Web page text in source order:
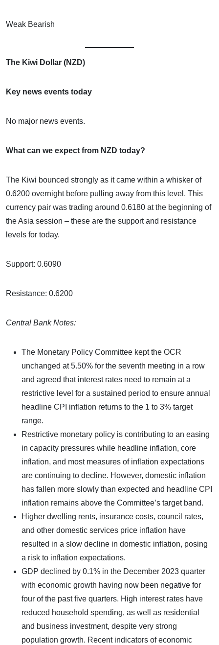
Weak Bearish
The Kiwi Dollar (NZD)
Key news events today
No major news events.
What can we expect from NZD today?
The Kiwi bounced strongly as it came within a whisker of
0.6200 overnight before pulling away from this level. This
currency pair was trading around 0.6180 at the beginning of
the Asia session – these are the support and resistance
levels for today.
Support: 0.6090
Resistance: 0.6200
Central Bank Notes:
The Monetary Policy Committee kept the OCR
unchanged at 5.50% for the seventh meeting in a row
and agreed that interest rates need to remain at a
restrictive level for a sustained period to ensure annual
headline CPI inflation returns to the 1 to 3% target
range.
Restrictive monetary policy is contributing to an easing
in capacity pressures while headline inflation, core
inflation, and most measures of inflation expectations
are continuing to decline. However, domestic inflation
has fallen more slowly than expected and headline CPI
inflation remains above the Committee’s target band.
Higher dwelling rents, insurance costs, council rates,
and other domestic services price inflation have
resulted in a slow decline in domestic inflation, posing
a risk to inflation expectations.
GDP declined by 0.1% in the December 2023 quarter
with economic growth having now been negative for
four of the past five quarters. High interest rates have
reduced household spending, as well as residential
and business investment, despite very strong
population growth. Recent indicators of economic